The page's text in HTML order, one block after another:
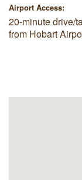
Airport Access:
20-minute drive/
from Hobart